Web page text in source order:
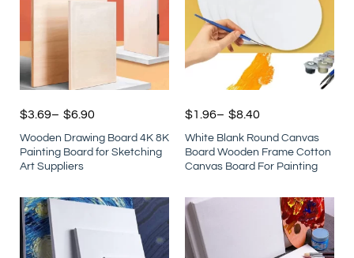
$3.69– $6.90
Wooden Drawing Board 4K 8K
Painting Board for Sketching
Art Suppliers
$1.96– $8.40
White Blank Round Canvas
Board Wooden Frame Cotton
Canvas Board For Painting